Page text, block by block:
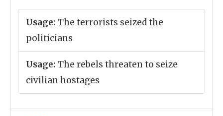
Usage: The terrorists seized the
politicians
Usage: The rebels threaten to seize
civilian hostages